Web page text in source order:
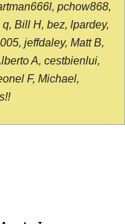
pchow868,
Bill H, bez, lpardey,
jeffdaley, Matt B,
A, cestbienlui,
F, Michael,